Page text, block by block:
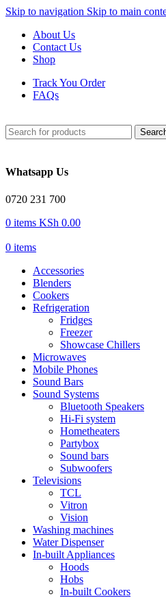
Skip to navigation Skip to main
About Us
Contact Us
Shop
Track You Order
FAQs
Whatsapp Us
0720 231 700
0 items KSh 0.00
0 items
Accessories
Blenders
Cookers
Refrigeration
Fridges
Freezer
Showcase Chillers
Microwaves
Mobile Phones
Sound Bars
Sound Systems
Bluetooth Speakers
Hi-Fi system
Hometheaters
Partybox
Sound bars
Subwoofers
Televisions
TCL
Vitron
Vision
Washing machines
Water Dispenser
In-built Appliances
Hoods
Hobs
In-built Cookers